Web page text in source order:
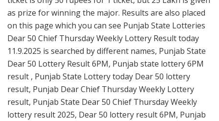
as prize for winning the major. Results are also placed
on this page which you can see Punjab State Lotteries
Dear 50 Chief Thursday Weekly Lottery Result today
11.9.2025 is searched by different names, Punjab State
Dear 50 Lottery Result 6PM, Punjab state lottery 6PM
result , Punjab State Lottery today Dear 50 lottery
result, Punjab Dear Chief Thursday Weekly Lottery
result, Punjab State Dear 50 Chief Thursday Weekly
lottery result 2025, Dear 50 lottery result 6PM, Punjab